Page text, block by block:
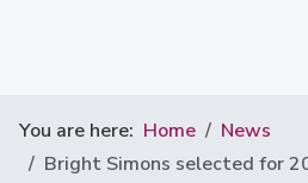
You are here: Home
News
Bright Simons selected for